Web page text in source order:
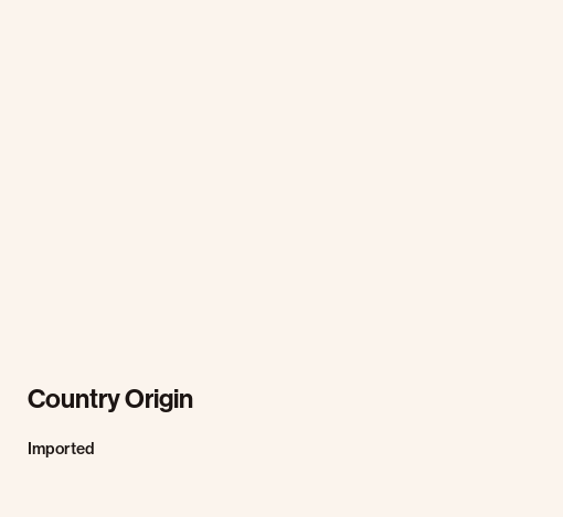
Country Origin
Imported